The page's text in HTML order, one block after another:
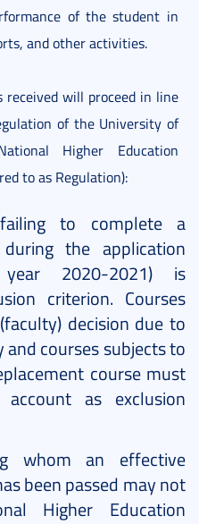
of the student in
and other activities.
will proceed in line
of the University of
Higher Education
to as Regulation):
to complete a
the application
year 2020-2021) is
criterion. Courses
decision due to
courses subjects to
course must
as exclusion
whom an effective
been passed may not
Higher Education